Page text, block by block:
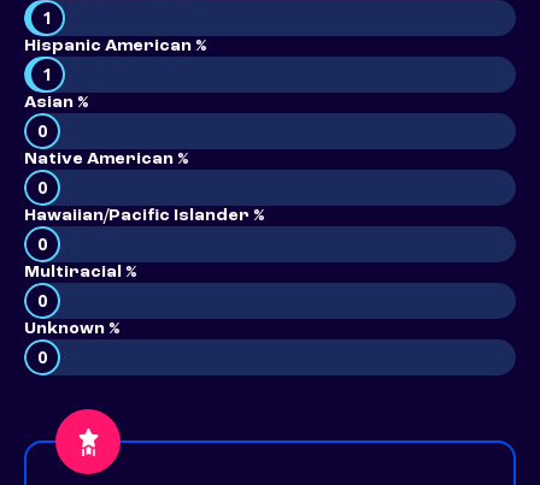
1
Hispanic American %
1
Asian %
0
Native American %
0
Hawaiian/Pacific Islander %
0
Multiracial %
0
Unknown %
0